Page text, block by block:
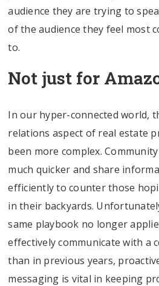
audience they are trying to
of the audience they feel most
to.
Not just for
In our hyper-connected world,
relations aspect of real estate
been more complex.
much quicker and share
efficiently to counter those
in their backyards.
same playbook no longer
effectively communicate with a
than in previous years,
messaging is vital in keeping